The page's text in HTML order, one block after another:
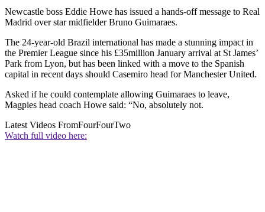
Newcastle boss Eddie Howe has issued a hands-off message to Real
Madrid over star midfielder Bruno Guimaraes.
The 24-year-old Brazil international has made a stunning impact in
the Premier League since his £35million January arrival at St James’
Park from Lyon, but has been linked with a move to the Spanish
capital in recent days should Casemiro head for Manchester United.
Asked if he could contemplate allowing Guimaraes to leave,
Magpies head coach Howe said: “No, absolutely not.
Latest Videos FromFourFourTwo
Watch full video here: